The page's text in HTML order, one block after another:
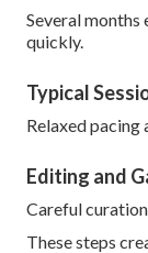
Several months
quickly.
Typical
Relaxed pacing
Editing and
Careful
These steps